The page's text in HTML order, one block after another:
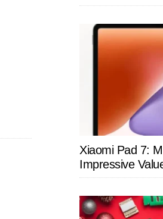
Xiaomi Pad 7:
Impressive